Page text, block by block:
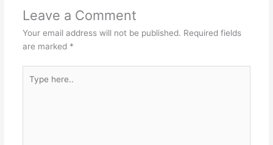
Leave a Comment
Your email address will not be published. Required fields
are marked *
here..